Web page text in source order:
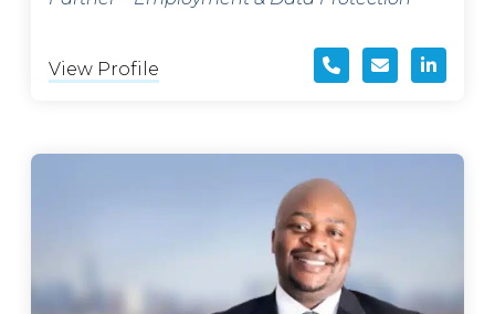
View Profile